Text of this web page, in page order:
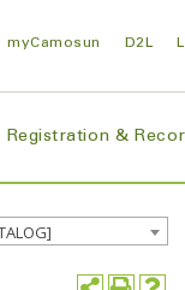
myCamosun D2L
Registration &